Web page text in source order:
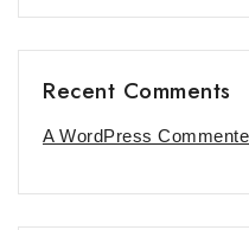
Recent Comments
A WordPress